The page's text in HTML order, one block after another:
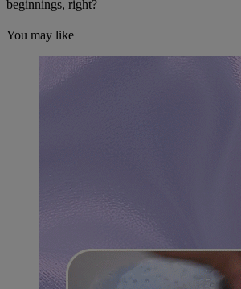
beginnings, right?
You may like